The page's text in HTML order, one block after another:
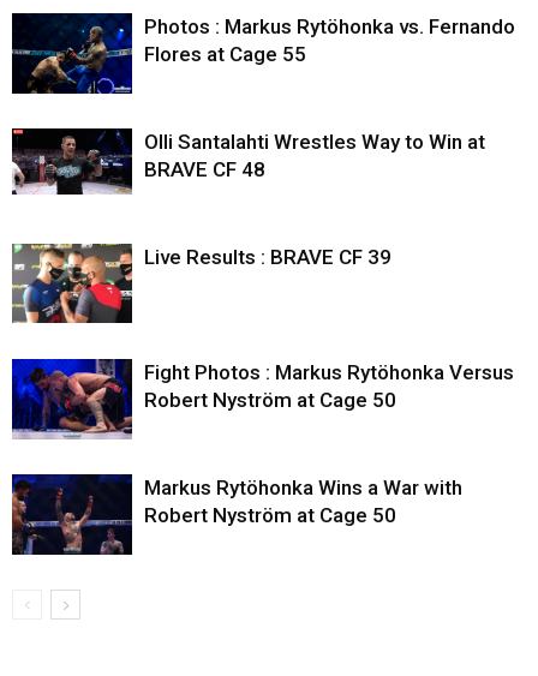
Photos : Markus Rytöhonka vs. Fernando
Flores at Cage 55
Olli Santalahti Wrestles Way to Win at
BRAVE CF 48
Live Results : BRAVE CF 39
Fight Photos : Markus Rytöhonka Versus
Robert Nyström at Cage 50
Markus Rytöhonka Wins a War with
Robert Nyström at Cage 50